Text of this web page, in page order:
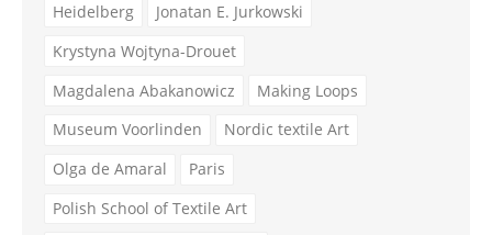
Heidelberg
Jonatan E. Jurkowski
Krystyna Wojtyna-Drouet
Magdalena Abakanowicz
Making Loops
Museum Voorlinden
Nordic textile Art
Olga de Amaral
Paris
Polish School of Textile Art